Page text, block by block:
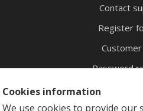
Contact
Register
Password
Cookies information
We use cookies to provide our